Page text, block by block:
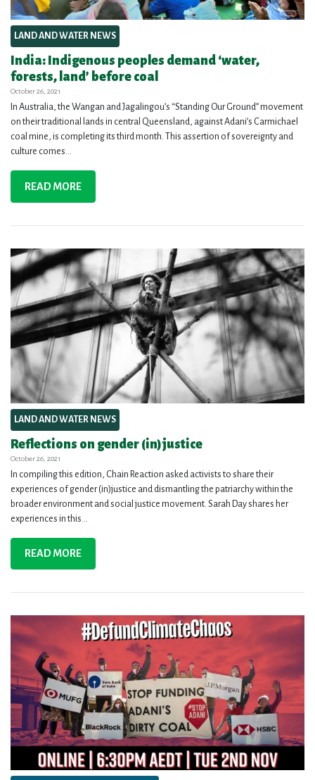
LAND AND WATER NEWS
India: Indigenous peoples demand ‘water,
forests, land’ before coal
October 26, 2021
In Australia, the Wangan and Jagalingou’s “Standing Our Ground” movement
on their traditional lands in central Queensland, against Adani’s Carmichael
coal mine, is completing its third month. This assertion of sovereignty and
culture comes...
READ MORE
LAND AND WATER NEWS
Reflections on gender (in)justice
October 26, 2021
In compiling this edition, Chain Reaction asked activists to share their
experiences of gender (in)justice and dismantling the patriarchy within the
broader environment and social justice movement. Sarah Day shares her
experiences in this...
READ MORE